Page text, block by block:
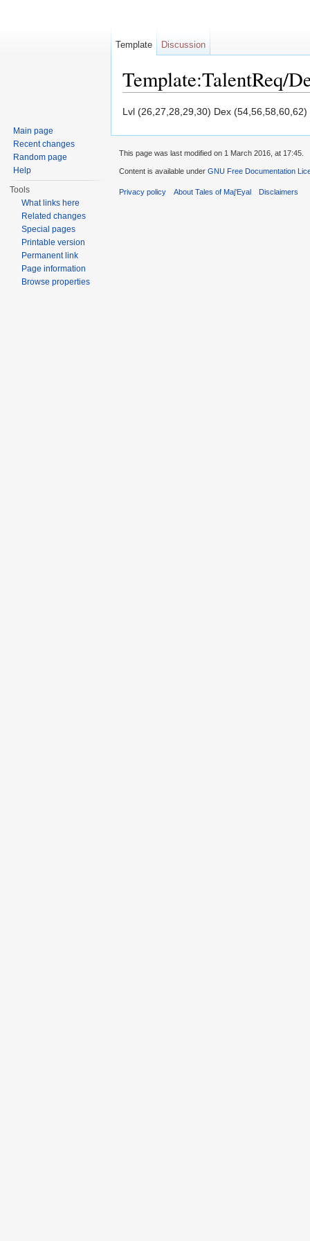
Template:TalentReq/
Lvl (26,27,28,29,30) Dex (54,56,58,60,62)
Template Discussion
Main page
Recent changes
Random page
Help
Tools
What links here
Related changes
Special pages
Printable version
Permanent link
Page information
Browse properties
This page was last modified on 1 March 2016, at 17:45.
Content is available under GNU Free Documentation
Privacy policy About Tales of Maj'Eyal Disclaimers